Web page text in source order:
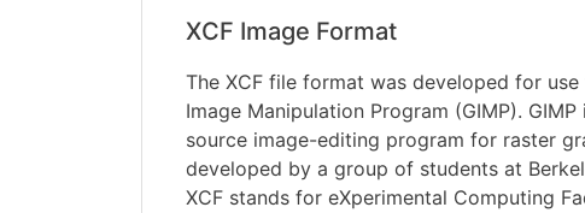
XCF Image Format
The XCF file format was developed for use
Image Manipulation Program (GIMP).
source image-editing program for raster
developed by a group of students at
XCF stands for eXperimental Computing